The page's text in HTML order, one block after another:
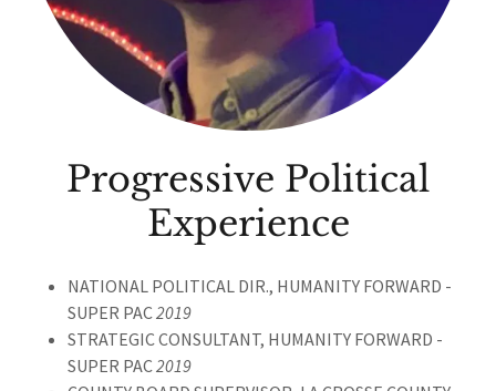
Progressive Political
Experience
NATIONAL POLITICAL DIR., HUMANITY FORWARD -
SUPER PAC2019
STRATEGIC CONSULTANT, HUMANITY FORWARD -
SUPER PAC2019